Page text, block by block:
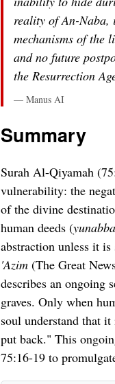
reality of An-Naba,
mechanisms of the
and no future
the Resurrection
— Manus AI
Summary
Surah Al-Qiyamah
vulnerability: the
of the divine
human deeds (
abstraction unless it
'Azim (The Great
describes an ongoing
graves. Only when
soul understand that
put back." This
75:16-19 to